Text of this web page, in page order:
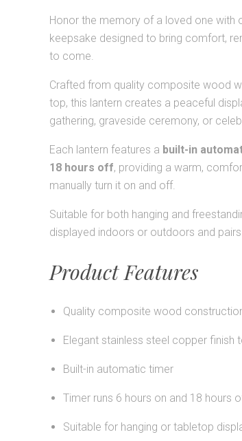
Honor the memory of a loved one with
keepsake designed to bring comfort,
to come.
Crafted from quality composite wood
top, this lantern creates a peaceful
gathering, graveside ceremony, or
Each lantern features a built-in
18 hours off, providing a warm,
manually turn it on and off.
Suitable for both hanging and
displayed indoors or outdoors and
Product Features
Quality composite wood
Elegant stainless steel copper finish
Built-in automatic timer
Timer runs 6 hours on and 18 hours
Suitable for hanging or tabletop